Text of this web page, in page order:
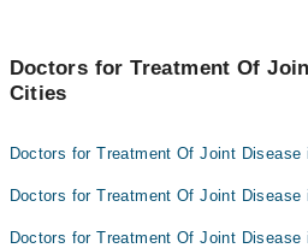
Doctors for Treatment Of
Cities
Doctors for Treatment Of Joint Disease
Doctors for Treatment Of Joint Disease
Doctors for Treatment Of Joint Disease